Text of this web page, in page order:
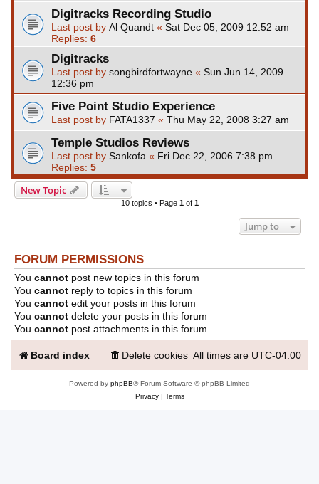
Digitracks Recording Studio
Last post by Al Quandt « Sat Dec 05, 2009 12:52 am
Replies: 6
Digitracks
Last post by songbirdfortwayne « Sun Jun 14, 2009
12:36 pm
Five Point Studio Experience
Last post by FATA1337 « Thu May 22, 2008 3:27 am
Temple Studios Reviews
Last post by Sankofa « Fri Dec 22, 2006 7:38 pm
Replies: 5
New Topic
10 topics • Page 1of 1
Jump to
FORUM PERMISSIONS
You cannot post new topics in this forum
You cannot reply to topics in this forum
You cannot edit your posts in this forum
You cannot delete your posts in this forum
You cannot post attachments in this forum
Board index All times are UTC-04:00
Delete cookies
Powered by phpBB® Forum Software © phpBB Limited
Privacy| Terms